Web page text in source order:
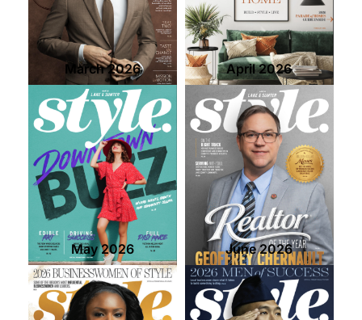
contact Us
March 2026 April 2026
May 2026 June 2026